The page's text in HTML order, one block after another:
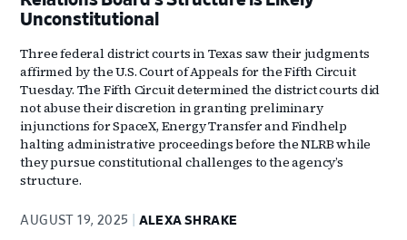
Unconstitutional
Three federal district courts in Texas saw their judgments
affirmed by the U.S. Court of Appeals for the Fifth Circuit
Tuesday. The Fifth Circuit determined the district courts did
not abuse their discretion in granting preliminary
injunctions for SpaceX, Energy Transfer and Findhelp
halting administrative proceedings before the NLRB while
they pursue constitutional challenges to the agency’s
structure.
AUGUST 19, 2025 ALEXA SHRAKE